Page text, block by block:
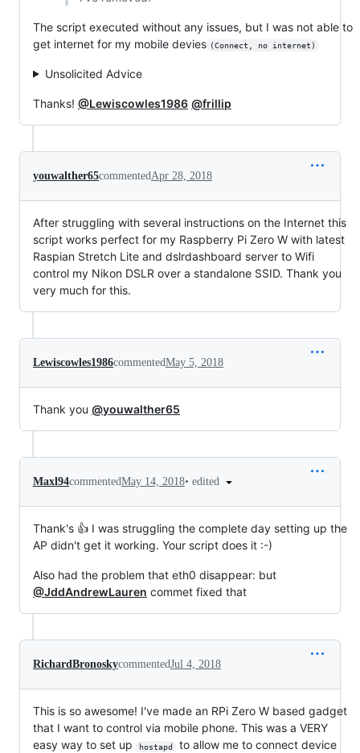
The script executed without any issues, but I was not able to
get internet for my mobile devies (Connect, no internet)
Unsolicited Advice
Thanks! @Lewiscowles1986 @frillip
youwalther65commentedApr 28, 2018
After struggling with several instructions on the Internet this
script works perfect for my Raspberry Pi Zero W with latest
Raspian Stretch Lite and dslrdashboard server to Wifi
control my Nikon DSLR over a standalone SSID. Thank you
very much for this.
Lewiscowles1986commentedMay 5, 2018
Thank you @youwalther65
Maxl94commentedMay 14, 2018• edited
Thank's 👍 I was struggling the complete day setting up the
AP didn't get it working. Your script does it :-)
Also had the problem that eth0 disappear: but
@JddAndrewLauren commet fixed that
RichardBronoskycommentedJul 4, 2018
This is so awesome! I've made an RPi Zero W based gadget
that I want to control via mobile phone. This was a VERY
easy way to set up
hostapd
to allow me to connect device